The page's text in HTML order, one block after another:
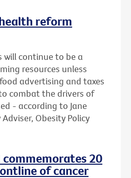
reform
continue to be a
resources unless
advertising and taxes
combat the drivers of
- according to Jane
Obesity Policy
commemorates 20
of cancer